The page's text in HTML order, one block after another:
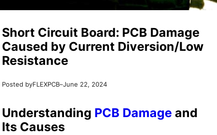
Short Circuit Board: PCB Damage
Caused by Current Diversion/Low
Resistance
Posted byFLEXPCB–June 22, 2024
Understanding PCB Damage and
Its Causes